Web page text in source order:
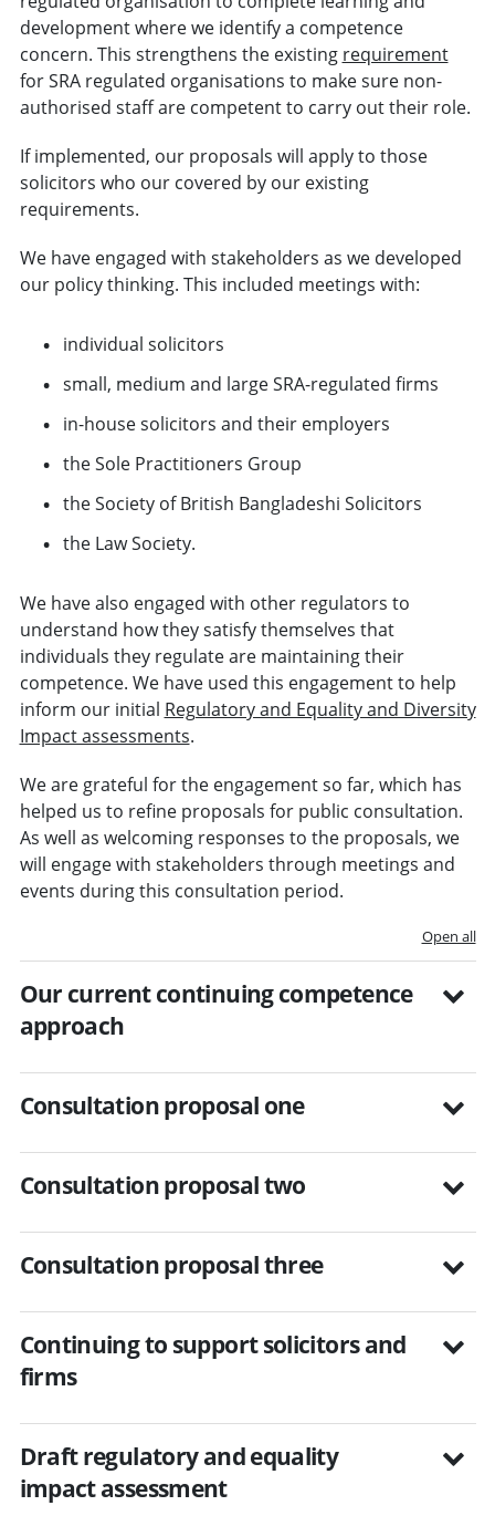
development where we identify a competence
concern. This strengthens the existing requirement
for SRA regulated organisations to make sure non-
authorised staff are competent to carry out their role.
If implemented, our proposals will apply to those
solicitors who our covered by our existing
requirements.
We have engaged with stakeholders as we developed
our policy thinking. This included meetings with:
individual solicitors
small, medium and large SRA-regulated firms
in-house solicitors and their employers
the Sole Practitioners Group
the Society of British Bangladeshi Solicitors
the Law Society.
We have also engaged with other regulators to
understand how they satisfy themselves that
individuals they regulate are maintaining their
competence. We have used this engagement to help
inform our initial Regulatory and Equality and Diversity
Impact assessments.
We are grateful for the engagement so far, which has
helped us to refine proposals for public consultation.
As well as welcoming responses to the proposals, we
will engage with stakeholders through meetings and
events during this consultation period.
Open all
Our current continuing competence
approach
Consultation proposal one
Consultation proposal two
Consultation proposal three
Continuing to support solicitors and
firms
Draft regulatory and equality
impact assessment